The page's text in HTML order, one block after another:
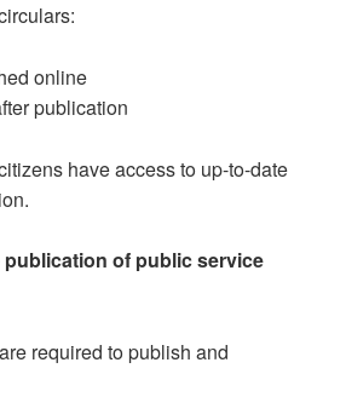
online
publication
have access to up-to-date
publication of public service
required to publish and